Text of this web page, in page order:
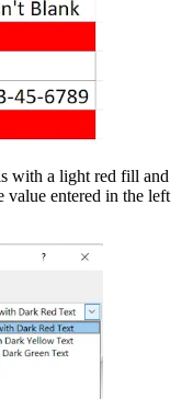
with a light red fill and
value entered in the left